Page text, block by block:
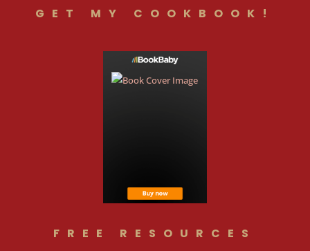
GET MY COOKBOOK!
FREE RESOURCES